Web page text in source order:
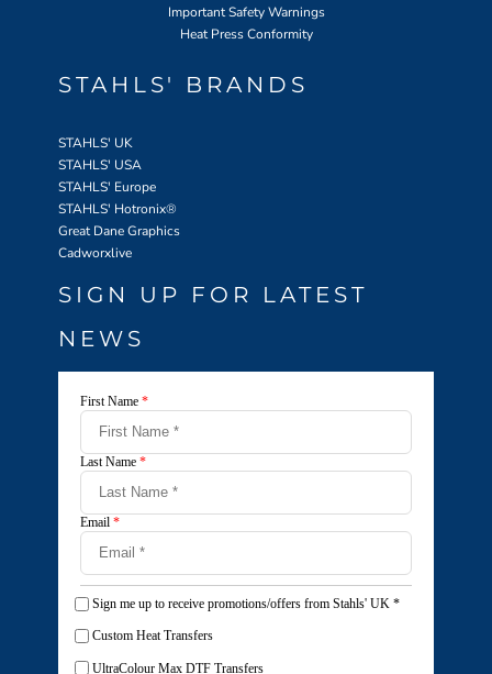
Important Safety Warnings
Heat Press Conformity
STAHLS' BRANDS
STAHLS' UK
STAHLS' USA
STAHLS' Europe
STAHLS' Hotronix®
Great Dane Graphics
Cadworxlive
SIGN UP FOR LATEST
NEWS
First Name *
Last Name *
Email *
Sign me up to receive promotions/offers from Stahls' UK *
Custom Heat Transfers
UltraColour Max DTF Transfers